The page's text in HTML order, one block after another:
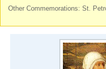
Other Commemorations: St.